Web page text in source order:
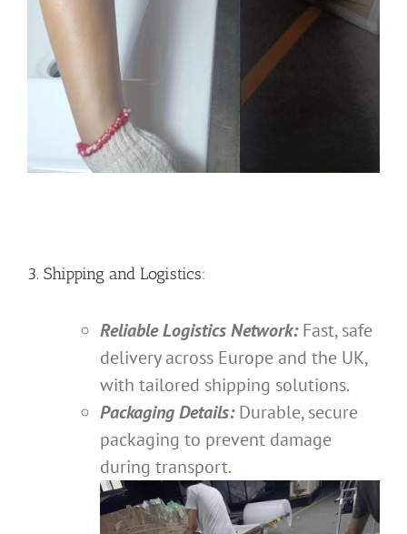
3. Shipping and Logistics:
Reliable Logistics Network:Fast, safe
delivery across Europe and the UK,
with tailored shipping solutions.
Packaging Details:Durable, secure
packaging to prevent damage
during transport.